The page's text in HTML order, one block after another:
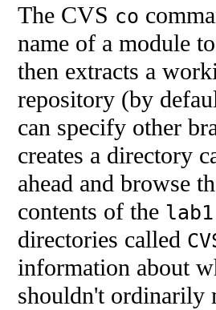
The CVS co
name of a module
then extracts a
repository (by
can specify other
creates a directory
ahead and browse
contents of the lab1
directories called
information about
shouldn't ordinarily